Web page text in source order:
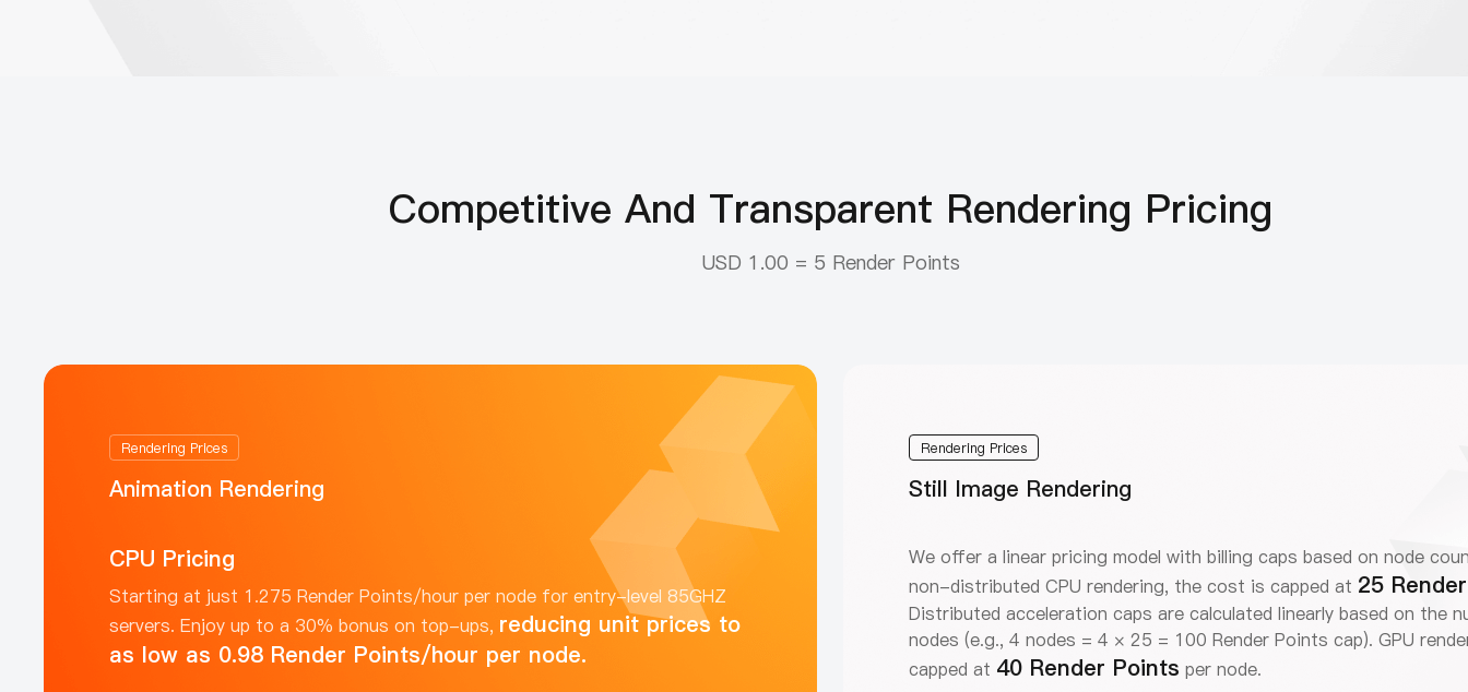
Competitive And Transparent Rendering Pricing
USD 1.00 = 5 Render Points
Rendering Prices
Animation Rendering
CPU Pricing
Starting at just 1.275 Render Points/hour per node for entry-level 85GHZ
servers. Enjoy up to a 30% bonus on top-ups, reducing unit prices to
as low as 0.98 Render Points/hour per node.
Rendering Prices
Still Image Rendering
We offer a linear pricing model with billing caps based on node
non-distributed CPU rendering, the cost is capped at 25
Distributed acceleration caps are calculated linearly based on the
nodes (e.g., 4 nodes = 4 × 25 = 100 Render Points cap). GPU
capped at 40 Render Points per node.